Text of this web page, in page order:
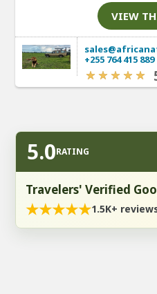
VIEW
+255 764 415 889
5.0RATING
Travelers' Verified
★★★★★1.5K+